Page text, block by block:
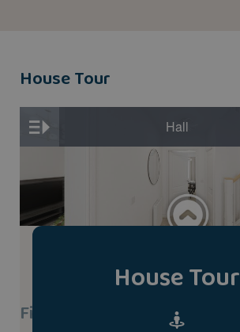
House Tour
House Tour
Find A Show Home